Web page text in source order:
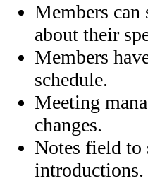
Members
about their
Members
schedule.
Meeting
changes.
Notes field to
introductions.